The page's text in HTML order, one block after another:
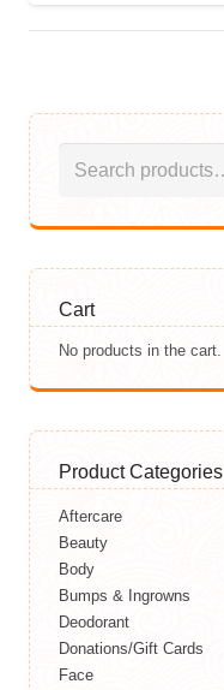
for:
Cart
No products in the cart.
Product Categories
Aftercare
Beauty
Body
Bumps & Ingrowns
Deodorant
Donations/Gift Cards
Face